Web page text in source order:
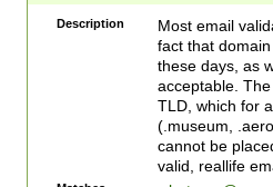
Description
Most email
fact that
these days, as
acceptable.
TLD, which for
(.museum,
cannot be
valid, reallife